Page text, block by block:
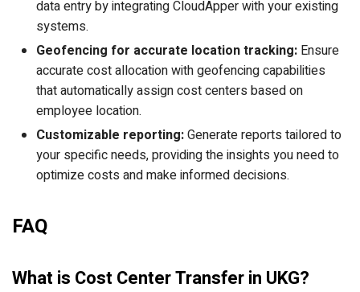
data entry by integrating CloudApper with your existing
systems.
Geofencing for accurate location tracking: Ensure
accurate cost allocation with geofencing capabilities
that automatically assign cost centers based on
employee location.
Customizable reporting:Generate reports tailored to
your specific needs, providing the insights you need to
optimize costs and make informed decisions.
FAQ
What is Cost Center Transfer in UKG?